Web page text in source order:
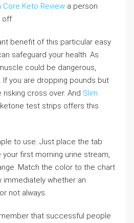
Core Keto Review a person
off.
benefit of this particular easy
safeguard your health. As
could be dangerous,
If you are dropping pounds but
risking cross over. And Slim
test strips offers this
to use. Just place the tab
first morning urine stream,
Match the color to the chart
immediately whether an
not always.
that successful people